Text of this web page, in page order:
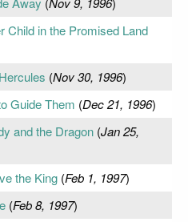
Child in the Promised Land
(Nov 30, 1996)
Guide Them (Dec 21, 1996)
and the Dragon(Jan 25,
the King(Feb 1, 1997)
(Feb 8, 1997)